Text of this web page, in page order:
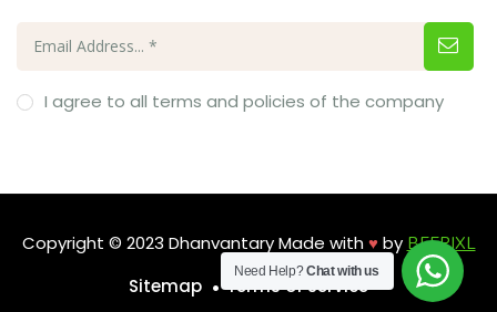
I agree to all terms and policies of the company
Copyright © 2023 Dhanvantary Made with♥by BEEPIXL
Sitemap Terms of Service
Need Help?Chat with us